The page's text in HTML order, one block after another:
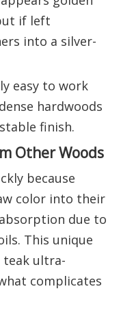
if left
into a silver-
easy to work
hardwoods
finish.
Other Woods
because
color into their
due to
This unique
teak ultra-
complicates